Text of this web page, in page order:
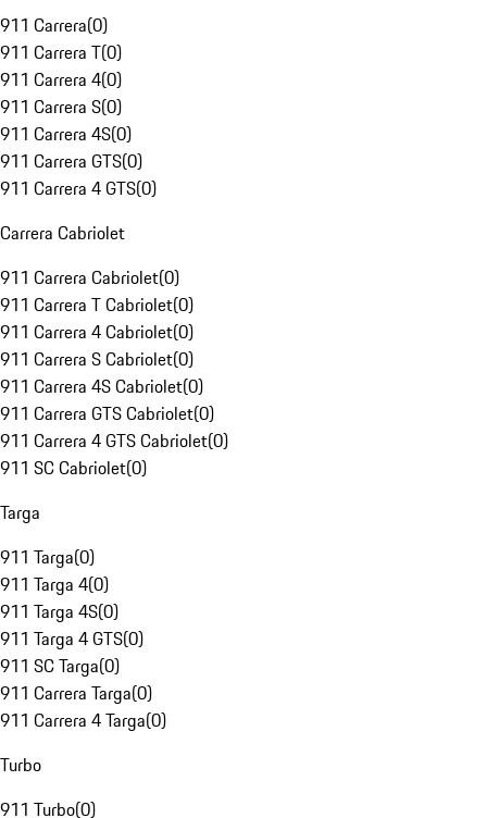
911 Carrera(0)
911 Carrera T(0)
911 Carrera 4(0)
911 Carrera S(0)
911 Carrera 4S(0)
911 Carrera GTS(0)
911 Carrera 4 GTS(0)
Carrera Cabriolet
911 Carrera Cabriolet(0)
911 Carrera T Cabriolet(0)
911 Carrera 4 Cabriolet(0)
911 Carrera S Cabriolet(0)
911 Carrera 4S Cabriolet(0)
911 Carrera GTS Cabriolet(0)
911 Carrera 4 GTS Cabriolet(0)
911 SC Cabriolet(0)
Targa
911 Targa(0)
911 Targa 4(0)
911 Targa 4S(0)
911 Targa 4 GTS(0)
911 SC Targa(0)
911 Carrera Targa(0)
911 Carrera 4 Targa(0)
Turbo
911 Turbo(0)